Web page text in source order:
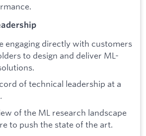
engaging directly with customers
to design and deliver ML-
of technical leadership at a
of the ML research landscape
to push the state of the art.